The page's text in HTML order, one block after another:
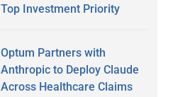
Top Investment Priority
Optum Partners with
Anthropic to Deploy Claude
Across Healthcare Claims